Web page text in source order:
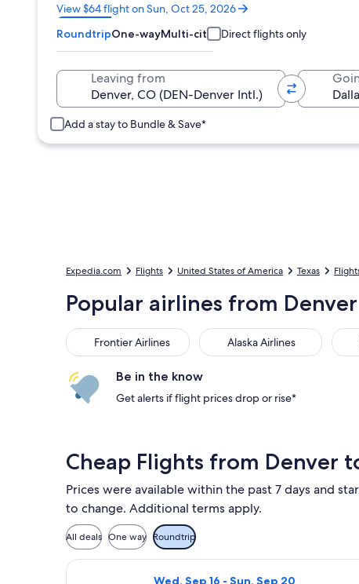
View $64 flight on Sun, Oct 25, 2026
Opens
in
a
new
RoundtripOne-wayMulti-city Direct flights only
Leaving from
Add a stay to Bundle & Save*
Expedia.com Flights United States of America Texas
Popular airlines from
Frontier Airlines
Frontier Airlines Alaska Airlines
Alaska Airlines
Be in the know
Get alerts if flight prices drop or rise*
Cheap Flights from Denver
Prices were available within the past 7 days and
to change. Additional terms apply.
All deals One way Roundtrip
Wed, Sep 16 - Sun, Sep 20
Select Frontier Airlines flight,